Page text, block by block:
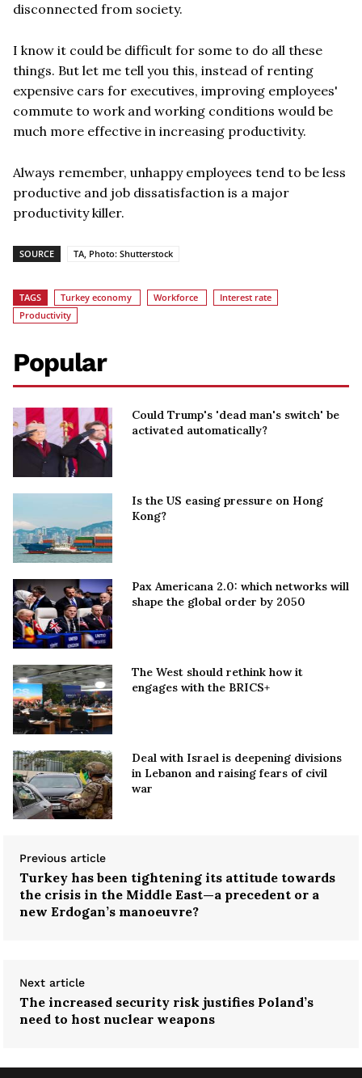
disconnected from society.
I know it could be difficult for some to do all these
things. But let me tell you this, instead of renting
expensive cars for executives, improving employees'
commute to work and working conditions would be
much more effective in increasing productivity.
Always remember, unhappy employees tend to be less
productive and job dissatisfaction is a major
productivity killer.
SOURCE TA, Photo: Shutterstock
TAGS Turkey economy Workforce
Interest rate
Productivity
Popular
Could Trump's 'dead man's switch' be
activated automatically?
Is the US easing pressure on Hong
Kong?
Pax Americana 2.0: which networks will
shape the global order by 2050
The West should rethink how it
engages with the BRICS+
Deal with Israel is deepening divisions
in Lebanon and raising fears of civil
war
Previous article
Turkey has been tightening its attitude towards
the crisis in the Middle East—a precedent or a
new Erdogan’s manoeuvre?
Next article
The increased security risk justifies Poland’s
need to host nuclear weapons